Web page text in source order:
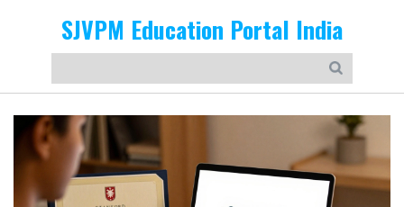
SJVPM Education Portal India